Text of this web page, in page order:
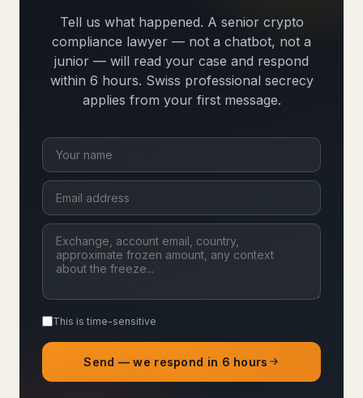
Tell us what happened. A senior crypto
compliance lawyer — not a chatbot, not a
junior — will read your case and respond
within 6 hours. Swiss professional secrecy
applies from your first message.
This is time-sensitive
Send — we respond in 6 hours